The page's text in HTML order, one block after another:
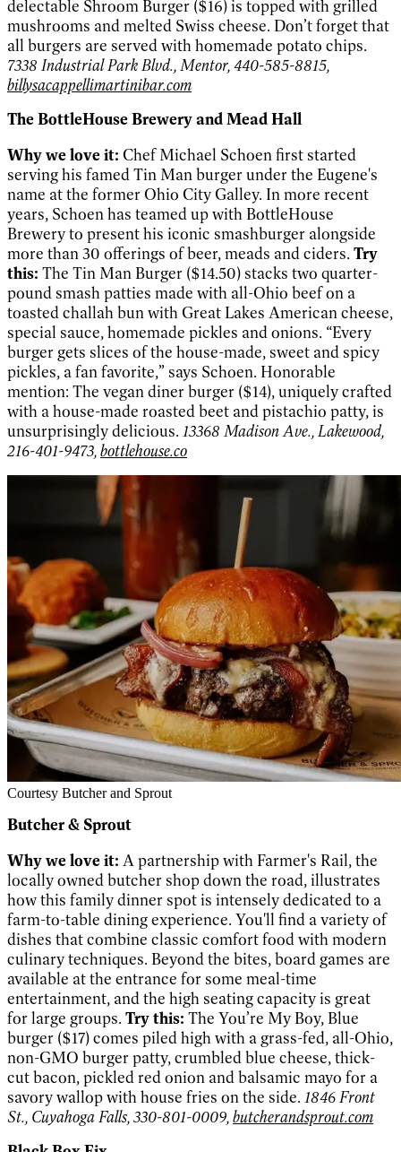
delectable Shroom Burger ($16) is topped with grilled
mushrooms and melted Swiss cheese. Don’t forget that
all burgers are served with homemade potato chips.
7338 Industrial Park Blvd., Mentor, 440-585-8815,
billysacappellimartinibar.com
The BottleHouse Brewery and Mead Hall
Why we love it: Chef Michael Schoen first started
serving his famed Tin Man burger under the Eugene's
name at the former Ohio City Galley. In more recent
years, Schoen has teamed up with BottleHouse
Brewery to present his iconic smashburger alongside
more than 30 offerings of beer, meads and ciders. Try
this: The Tin Man Burger ($14.50) stacks two quarter-
pound smash patties made with all-Ohio beef on a
toasted challah bun with Great Lakes American cheese,
special sauce, homemade pickles and onions. “Every
burger gets slices of the house-made, sweet and spicy
pickles, a fan favorite,” says Schoen. Honorable
mention: The vegan diner burger ($14), uniquely crafted
with a house-made roasted beet and pistachio patty, is
unsurprisingly delicious. 13368 Madison Ave., Lakewood,
216-401-9473,bottlehouse.co
Courtesy Butcher and Sprout
Butcher & Sprout
Why we love it: A partnership with Farmer's Rail, the
locally owned butcher shop down the road, illustrates
how this family dinner spot is intensely dedicated to a
farm-to-table dining experience. You'll find a variety of
dishes that combine classic comfort food with modern
culinary techniques. Beyond the bites, board games are
available at the entrance for some meal-time
entertainment, and the high seating capacity is great
for large groups. Try this: The You’re My Boy, Blue
burger ($17) comes piled high with a grass-fed, all-Ohio,
non-GMO burger patty, crumbled blue cheese, thick-
cut bacon, pickled red onion and balsamic mayo for a
savory wallop with house fries on the side. 1846 Front
St., Cuyahoga Falls, 330-801-0009,butcherandsprout.com